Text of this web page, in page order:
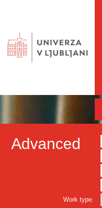
Advanced
Work type: